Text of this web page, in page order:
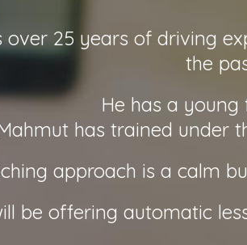
over 25 years of driving
the
He has a
has trained under
approach is a calm
be offering automatic